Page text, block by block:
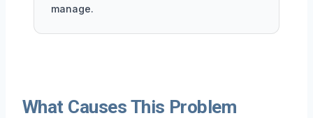
manage.
What Causes This Problem